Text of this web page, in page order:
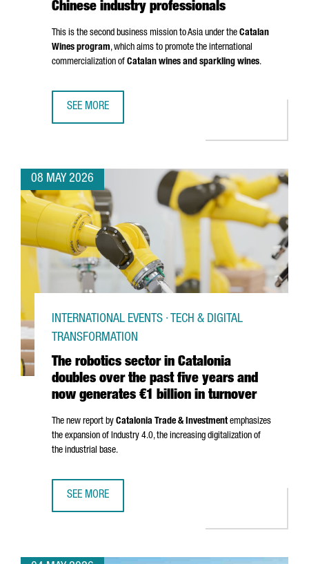
Chinese industry professionals
This is the second business mission to Asia under the Catalan
Wines program, which aims to promote the international
commercialization of Catalan wines and sparkling wines.
SEE MORE
08 MAY 2026
The robotics sector in Catalonia
doubles over the past five years and
now generates €1 billion in turnover
INTERNATIONAL EVENTS · TECH & DIGITAL
TRANSFORMATION
The new report by Catalonia Trade & Investmentemphasizes
the expansion of Industry 4.0, the increasing digitalization of
the industrial base.
SEE MORE